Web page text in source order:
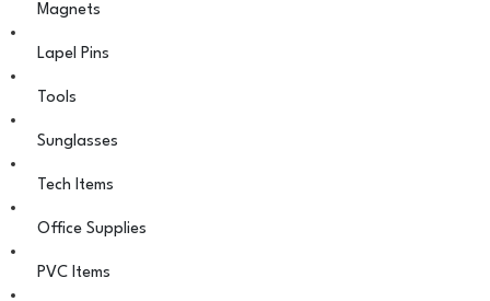
Magnets
Lapel Pins
Tools
Sunglasses
Tech Items
Office Supplies
PVC Items